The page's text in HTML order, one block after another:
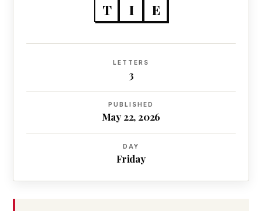
T I E
LETTERS
3
PUBLISHED
May 22, 2026
DAY
Friday